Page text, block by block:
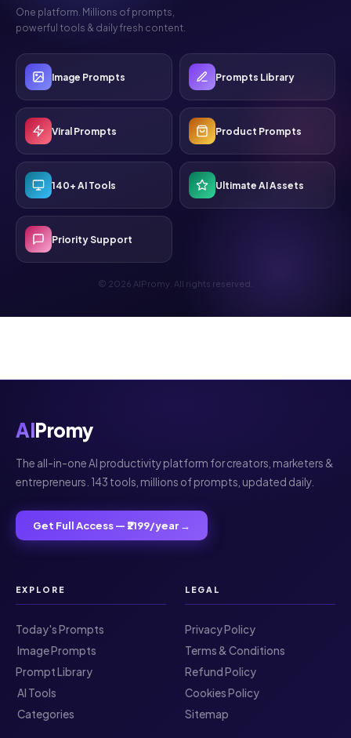
One platform. Millions of prompts,
powerful tools & daily fresh content.
Image Prompts Prompts Library
Viral Prompts Product Prompts
140+ AI Tools Ultimate AI Assets
Priority Support
© 2026 AIPromy. All rights reserved.
AIPromy
The all-in-one AI productivity platform for creators, marketers &
entrepreneurs. 143 tools, millions of prompts, updated daily.
Get Full Access — ₹2199/year →
EXPLORE
Today's Prompts
️ Image Prompts
Prompt Library
️ AI Tools
️ Categories
LEGAL
Privacy Policy
Terms & Conditions
Refund Policy
Cookies Policy
Sitemap